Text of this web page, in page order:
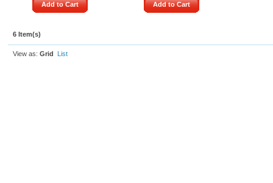
Add to Cart Add to Cart
6 Item(s)
View as: Grid List